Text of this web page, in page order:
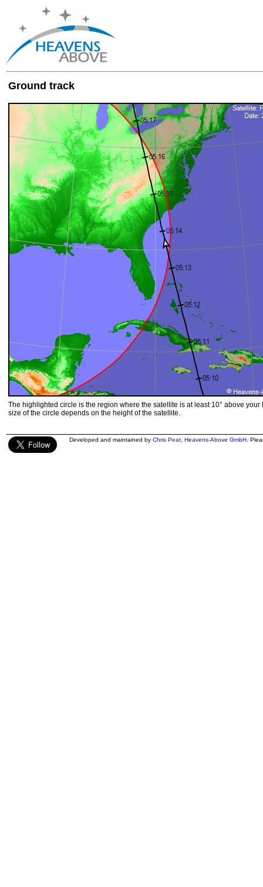
Ground track
The highlighted circle is the region where the satellite is at least 10° above your
size of the circle depends on the height of the satellite.
Developed and maintained by Chris Peat Heavens-Above GmbH .